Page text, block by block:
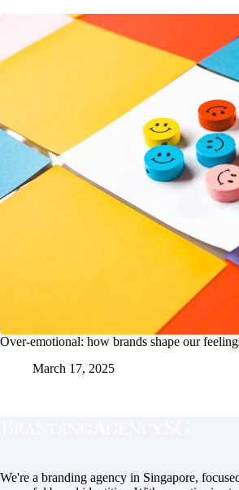
Over-emotional: how brands shape our
March 17, 2025
We're a branding agency in Singapore,